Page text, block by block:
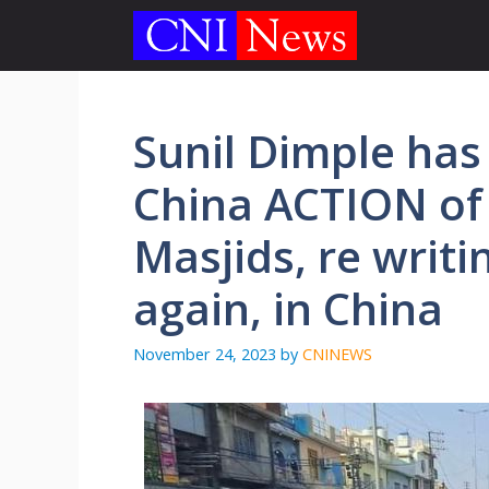
content
Sunil Dimple
China ACTION
Masjids, re
again, in China
November 24, 2023 by CNINEWS